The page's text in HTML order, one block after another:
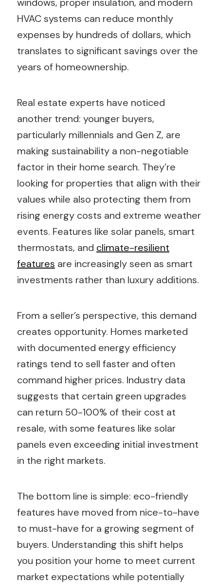
HVAC systems can reduce monthly
expenses by hundreds of dollars, which
translates to significant savings over the
years of homeownership.
Real estate experts have noticed
another trend: younger buyers,
particularly millennials and Gen Z, are
making sustainability a non-negotiable
factor in their home search. They’re
looking for properties that align with their
values while also protecting them from
rising energy costs and extreme weather
events. Features like solar panels, smart
thermostats, and climate-resilient
features are increasingly seen as smart
investments rather than luxury additions.
From a seller’s perspective, this demand
creates opportunity. Homes marketed
with documented energy efficiency
ratings tend to sell faster and often
command higher prices. Industry data
suggests that certain green upgrades
can return 50-100% of their cost at
resale, with some features like solar
panels even exceeding initial investment
in the right markets.
The bottom line is simple: eco-friendly
features have moved from nice-to-have
to must-have for a growing segment of
buyers. Understanding this shift helps
you position your home to meet current
market expectations while potentially